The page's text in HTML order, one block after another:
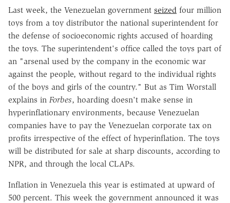
Last week, the Venezuelan government seized four million
toys from a toy distributor the national superintendent for
the defense of socioeconomic rights accused of hoarding
the toys. The superintendent's office called the toys part of
an "arsenal used by the company in the economic war
against the people, without regard to the individual rights
of the boys and girls of the country." But as Tim Worstall
explains in Forbes, hoarding doesn't make sense in
hyperinflationary environments, because Venezuelan
companies have to pay the Venezuelan corporate tax on
profits irrespective of the effect of hyperinflation. The toys
will be distributed for sale at sharp discounts, according to
NPR, and through the local CLAPs.
Inflation in Venezuela this year is estimated at upward of
500 percent. This week the government announced it was